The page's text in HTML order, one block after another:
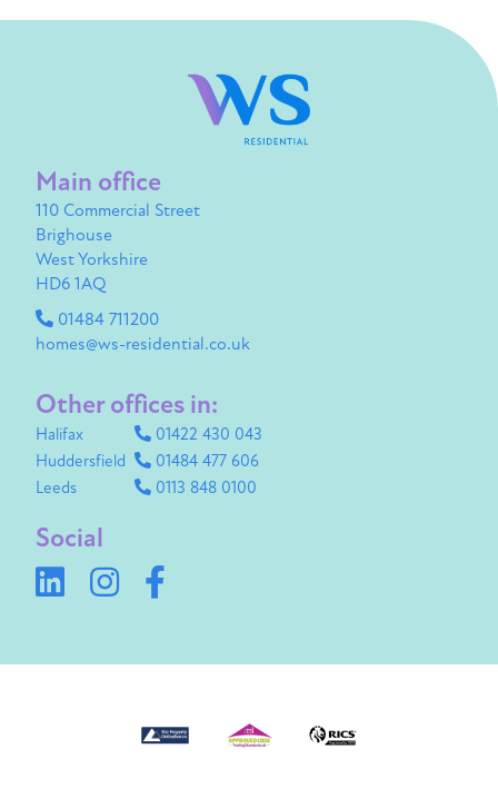
Main office
110 Commercial Street
Brighouse
West Yorkshire
HD6 1AQ
01484 711200
homes@ws-residential.co.uk
Other offices in:
Halifax
01422 430 043
Huddersfield
01484 477 606
Leeds
0113 848 0100
Social